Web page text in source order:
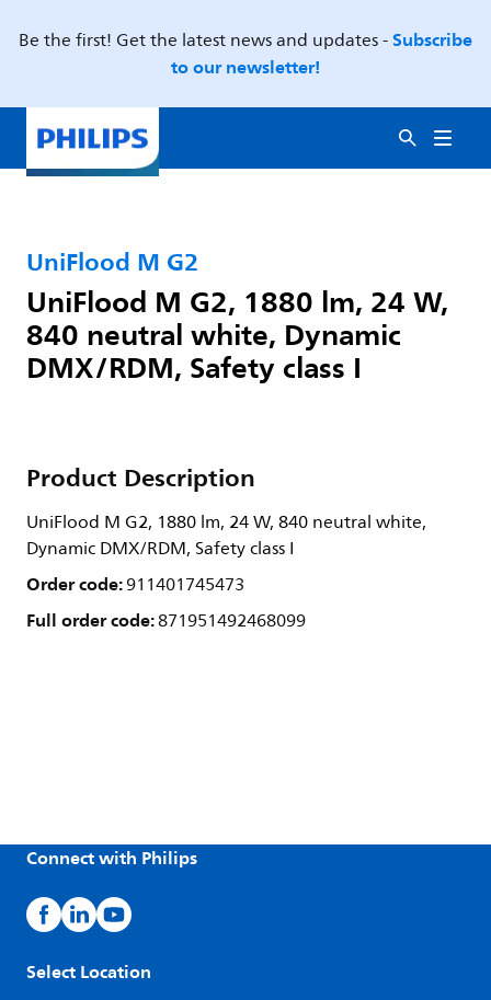
Be the first! Get the latest news and updates -Subscribe
to our newsletter!
UniFlood M G2
UniFlood M G2, 1880 lm, 24 W,
840 neutral white, Dynamic
DMX/RDM, Safety class I
Product Description
UniFlood M G2, 1880 lm, 24 W, 840 neutral white,
Dynamic DMX/RDM, Safety class I
Order code:911401745473
Full order code:871951492468099
Connect with Philips
Select Location